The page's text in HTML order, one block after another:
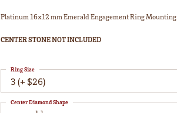
Platinum 16x12 mm Emerald Engagement Ring Mounting
CENTER STONE NOT INCLUDED
3 (+ $26)
Ring Size
Center Diamond Shape